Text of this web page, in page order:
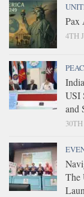
Pax
4TH
USI
and
The